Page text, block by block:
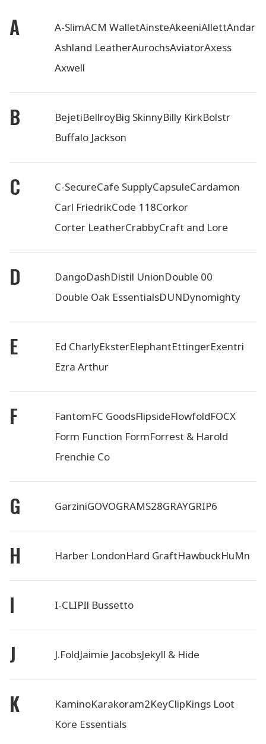
A A-SlimACM WalletAinsteAkeeniAllettAndar
Ashland LeatherAurochsAviatorAxess
Axwell
B BejetiBellroyBig SkinnyBilly KirkBolstr
Buffalo Jackson
C C-SecureCafe SupplyCapsuleCardamon
Carl FriedrikCode 118Corkor
Corter LeatherCrabbyCraft and Lore
D DangoDashDistil UnionDouble 00
Double Oak EssentialsDUNDynomighty
E Ed CharlyEksterElephantEttingerExentri
Ezra Arthur
F FantomFC GoodsFlipsideFlowfoldFOCX
Form Function FormForrest & Harold
Frenchie Co
G GarziniGOVOGRAMS28GRAYGRIP6
H Harber LondonHard GraftHawbuckHuMn
I I-CLIPIl Bussetto
J J.FoldJaimie JacobsJekyll & Hide
K KaminoKarakoram2KeyClipKings Loot
Kore Essentials